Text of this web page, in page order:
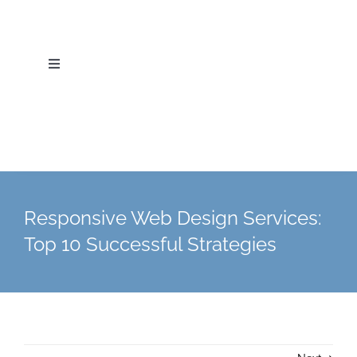
Toggle
Responsive Web Design Services:
Top 10 Successful Strategies